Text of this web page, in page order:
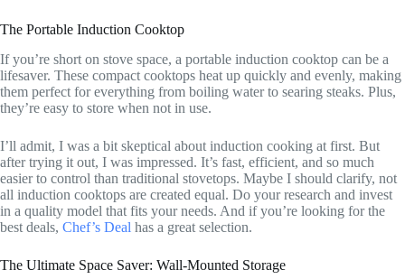
The Portable Induction Cooktop
If you’re short on stove space, a portable induction cooktop can be a
lifesaver. These compact cooktops heat up quickly and evenly, making
them perfect for everything from boiling water to searing steaks. Plus,
they’re easy to store when not in use.
I’ll admit, I was a bit skeptical about induction cooking at first. But
after trying it out, I was impressed. It’s fast, efficient, and so much
easier to control than traditional stovetops. Maybe I should clarify, not
all induction cooktops are created equal. Do your research and invest
in a quality model that fits your needs. And if you’re looking for the
best deals, Chef’s Deal has a great selection.
The Ultimate Space Saver: Wall-Mounted Storage